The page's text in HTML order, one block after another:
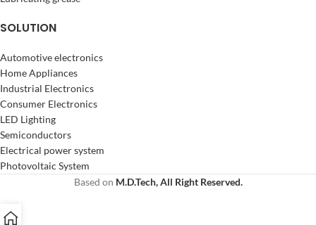
SOLUTION
Automotive electronics
Home Appliances
Industrial Electronics
Consumer Electronics
LED Lighting
Semiconductors
Electrical power system
Photovoltaic System
Based on M.D.Tech, All Right Reserved.